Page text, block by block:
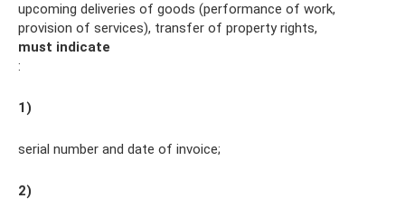
upcoming deliveries of goods (performance of work,
provision of services), transfer of property rights,
must indicate
:
1)
serial number and date of invoice;
2)